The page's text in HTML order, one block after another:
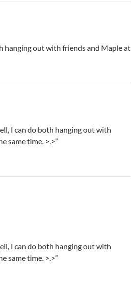
hanging out with friends and Maple at
I can do both hanging out with
same time. >.>”
I can do both hanging out with
same time. >.>”